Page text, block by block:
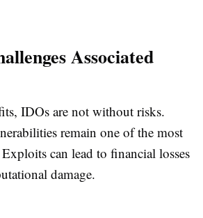
Associated
IDOs are not without risks.
remain one of the most
can lead to financial losses
damage.